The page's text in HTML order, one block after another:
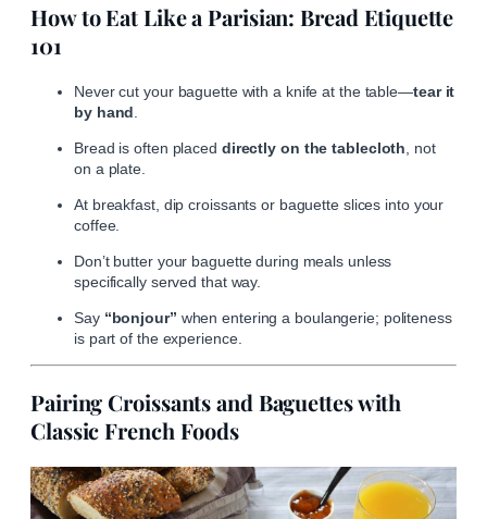
How to Eat Like a Parisian: Bread Etiquette
101
Never cut your baguette with a knife at the table—tear it
by hand
Bread is often placed directly on the tablecloth , not
on a plate.
At breakfast, dip croissants or baguette slices into your
coffee.
Don’t butter your baguette during meals unless
specifically served that way.
Say “bonjour” when entering a boulangerie; politeness
is part of the experience.
Pairing Croissants and Baguettes with
Classic French Foods